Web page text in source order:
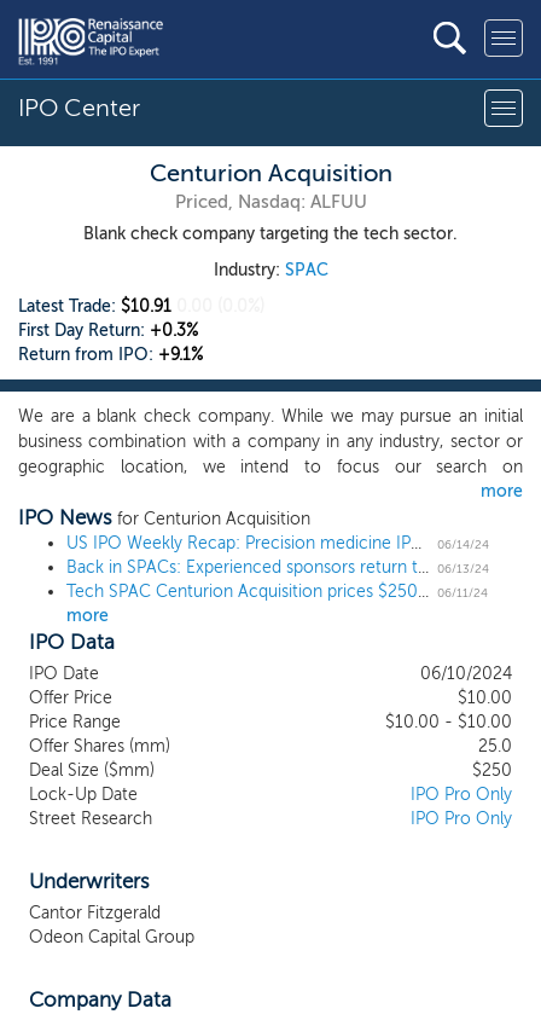
IPO Center
Centurion Acquisition
Priced, Nasdaq: ALFUU
Blank check company targeting the tech sector.
Industry: SPAC
Latest Trade: $10.91
First Day Return: +0.3%
Return from IPO: +9.1%
We are a blank check company. While we may pursue an initial
business combination with a company in any industry, sector or
geographic location, we intend to focus our search on
opportunities where we believe we can capitalize on the
experience and expertise of our management team to identify,
acquire and potentially operate a business in the technology
sector, with a focus on video gaming, interactive entertainment
and enabling services and technologies, cybersecurity, artificial
intelligence, machine learning, Software as a Service (“SaaS”) and
deep tech technologies. We intend to focus on businesses with
strong teams and compelling operating plans who are well-
positioned for additional growth supported by broad industry
tailwinds, and who will benefit from access to public markets. We
believe that our management team’s extensive experience
acquiring, operating and growing businesses in this space,
coupled with their vast network of leading industry executives,
entrepreneurs, investors and deal makers, will enable us to source
business combination.
more
IPO News for Centurion Acquisition
US IPO Weekly Recap: Precision medicine IPO Tempus AI posts a modest gain in its debut
06/14/24
Back in SPACs: Experienced sponsors return to the SPAC market 06/13/24
Tech SPAC Centurion Acquisition prices $250 million IPO 06/11/24
more
IPO Data
IPO Date
06/10/2024
Offer Price
$10.00
Price Range
$10.00 - $10.00
Offer Shares (mm)
25.0
Deal Size ($mm)
$250
Lock-Up Date
IPO Pro Only
Street Research
IPO Pro Only
Underwriters
Cantor Fitzgerald
Odeon Capital Group
Company Data